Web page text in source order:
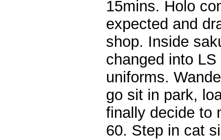
15mins. Holo
expected and
shop. Inside
changed into
uniforms.
go sit in park,
finally decide to
60. Step in cat